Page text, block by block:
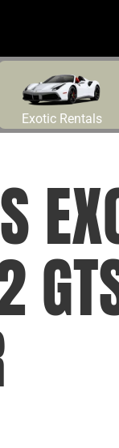
Exotic Rentals